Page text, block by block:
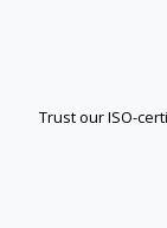
Trust our ISO-